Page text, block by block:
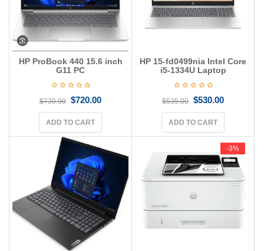
HP ProBook 440 15.6 inch
G11 PC
$730.00 $720.00
ADD TO CART
HP 15-fd0499nia Intel Core
i5-1334U Laptop
$535.00 $530.00
ADD TO CART
-3%
-3%